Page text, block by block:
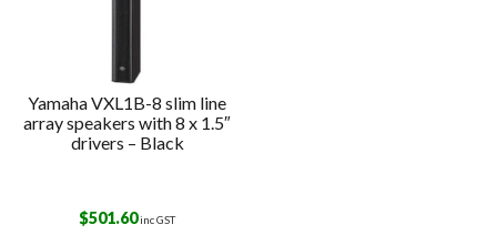
Yamaha VXL1B-8 slim line
array speakers with 8 x 1.5″
drivers – Black
$501.60inc GST